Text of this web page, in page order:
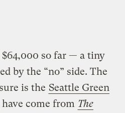
$64,000 so far — a tiny
by the “no” side. The
is the Seattle Green
have come from The